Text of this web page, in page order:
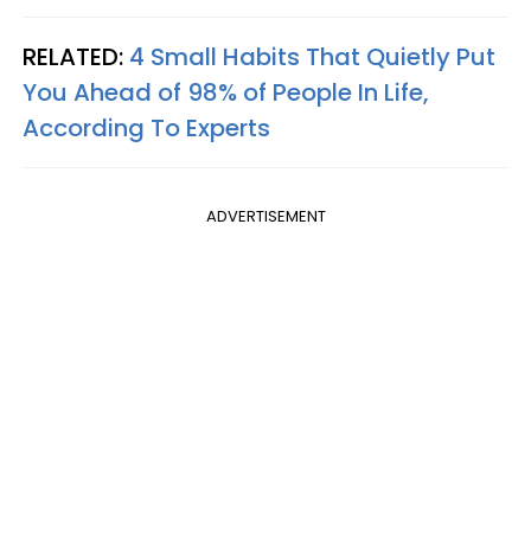
RELATED: 4 Small Habits That Quietly Put
You Ahead of 98% of People In Life,
According To Experts
ADVERTISEMENT